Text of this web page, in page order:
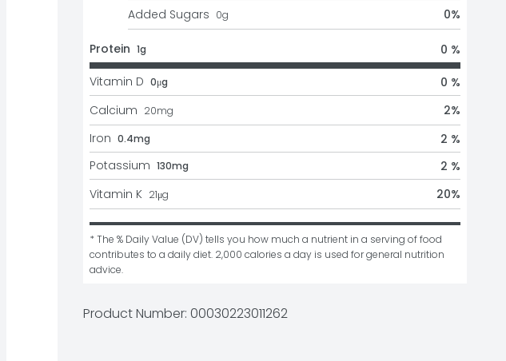
Added Sugars 0g 0%
Protein 1g 0 %
Vitamin D 0μg
0 %
Calcium 20mg 2%
Iron 0.4mg
2 %
Potassium 130mg
2 %
Vitamin K 21μg 20%
* The % Daily Value (DV) tells you how much a nutrient in a serving of food
contributes to a daily diet. 2,000 calories a day is used for general nutrition
advice.
Product Number: 00030223011262